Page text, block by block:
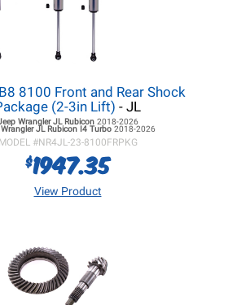
8100 Front and Rear Shock
(2-3in Lift) - JL
Wrangler JLRubicon 2018-2026
JLRubicon I4 Turbo 2018-2026
MODEL #NR4JL-23-8100FRPKG
$1947.35
View Product